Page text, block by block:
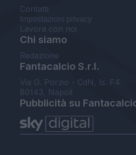
Contatti
Impostazioni privacy
Lavora con noi
Chi siamo
Redazione
Fantacalcio S.r.l.
Via G. Porzio - CdN, Is. F4
80143, Napoli
Pubblicità su